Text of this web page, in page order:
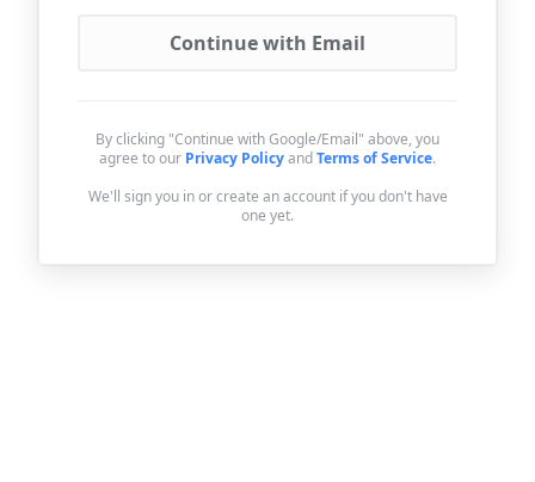
Continue with Email
By clicking "Continue with Google/Email" above, you
agree to our Privacy PolicyandTerms of Service.
We'll sign you in or create an account if you don't have
one yet.